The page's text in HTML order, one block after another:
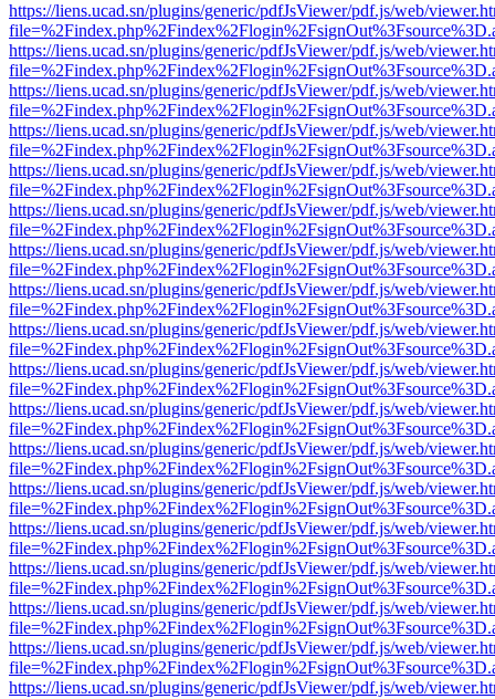
https://liens.ucad.sn/plugins/generic/pdfJsViewer/pdf.js/web/
https://liens.ucad.sn/plugins/generic/pdfJsViewer/pdf.js/web/
https://liens.ucad.sn/plugins/generic/pdfJsViewer/pdf.js/web/
https://liens.ucad.sn/plugins/generic/pdfJsViewer/pdf.js/web/
https://liens.ucad.sn/plugins/generic/pdfJsViewer/pdf.js/web/
https://liens.ucad.sn/plugins/generic/pdfJsViewer/pdf.js/web/
https://liens.ucad.sn/plugins/generic/pdfJsViewer/pdf.js/web/
https://liens.ucad.sn/plugins/generic/pdfJsViewer/pdf.js/web/
https://liens.ucad.sn/plugins/generic/pdfJsViewer/pdf.js/web/
https://liens.ucad.sn/plugins/generic/pdfJsViewer/pdf.js/web/
https://liens.ucad.sn/plugins/generic/pdfJsViewer/pdf.js/web/
https://liens.ucad.sn/plugins/generic/pdfJsViewer/pdf.js/web/
https://liens.ucad.sn/plugins/generic/pdfJsViewer/pdf.js/web/
https://liens.ucad.sn/plugins/generic/pdfJsViewer/pdf.js/web/
https://liens.ucad.sn/plugins/generic/pdfJsViewer/pdf.js/web/
https://liens.ucad.sn/plugins/generic/pdfJsViewer/pdf.js/web/
https://liens.ucad.sn/plugins/generic/pdfJsViewer/pdf.js/web/
https://liens.ucad.sn/plugins/generic/pdfJsViewer/pdf.js/web/